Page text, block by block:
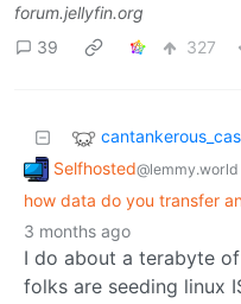
forum.jellyfin.org
39
327
Selfhosted@lemmy.world
how data do you transfer
3 months ago
I do about a terabyte
folks are seeding linux